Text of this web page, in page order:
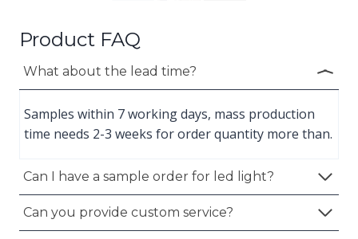
Product FAQ
What about the lead time?
Samples within 7 working days, mass production
time needs 2-3 weeks for order quantity more than.
Can I have a sample order for led light?
Can you provide custom service?